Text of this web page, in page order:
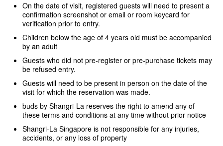
On the date of visit, registered guests will need to present a
confirmation screenshot or email or room keycard for
verification prior to entry.
Children below the age of 4 years old must be accompanied
by an adult
Guests who did not pre-register or pre-purchase tickets may
be refused entry.
Guests will need to be present in person on the date of the
visit for which the reservation was made.
buds by Shangri-La reserves the right to amend any of
these terms and conditions at any time without prior notice
Shangri-La Singapore is not responsible for any injuries,
accidents, or any loss of property